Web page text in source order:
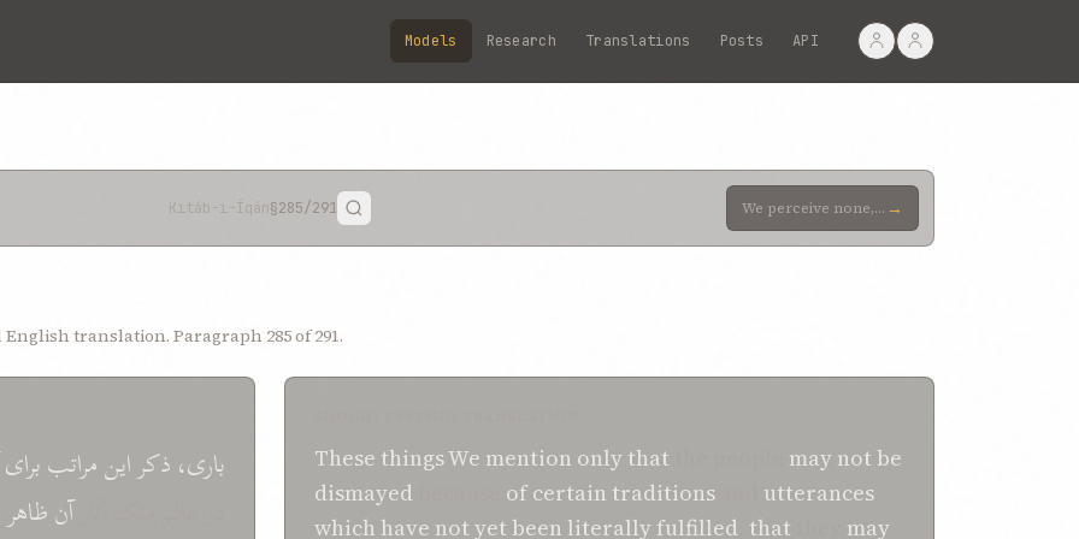
Models Research Translations Posts API
Kitáb-i-Íqán§285/291 We perceive none, however, amongst the people of the earth who, sincerely yearning for the Truth, se →
translation. Paragraph 285 of 291.
باری،ذکراينمراتببرای
در عالم ملک آثارآنظاهر
These thingsWe mention onlythat
may not be
dismayed
of certain traditions utterances
which have not yet been literally fulfilled that
may